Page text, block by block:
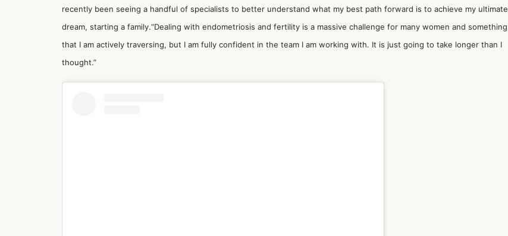
recently been seeing a handful of specialists to better understand what my best path forward is to achieve my ultimate
dream, starting a family.“Dealing with endometriosis and fertility is a massive challenge for many women and something
that I am actively traversing, but I am fully confident in the team I am working with. It is just going to take longer than I
thought.”